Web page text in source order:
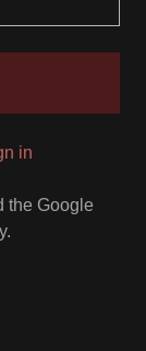
in
the Google